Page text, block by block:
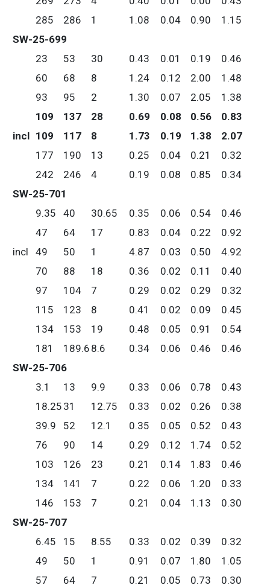
285
286 1 1.08 0.04 0.90
1.15
SW-25-699
23
53 30 0.43 0.01 0.19
0.46
60
68 8 1.24 0.12 2.00
1.48
93
95 2 1.30 0.07 2.05
1.38
109
137 28 0.69 0.08 0.56
0.83
incl 109 117 8 1.73 0.19 1.38
2.07
177
190 13 0.25 0.04 0.21
0.32
242
246 4 0.19 0.08 0.85
0.34
SW-25-701
9.35
40 30.65 0.35 0.06 0.54
0.46
47
64 17 0.83 0.04 0.22
0.92
incl
49 50 1 4.87 0.03 0.50
4.92
70
88 18 0.36 0.02 0.11
0.40
97
104 7 0.29 0.02 0.29
0.32
115
123 8 0.41 0.02 0.09
0.45
134
153 19 0.48 0.05 0.91
0.54
181
189.6 8.6 0.34 0.06 0.46
0.46
SW-25-706
3.1
13 9.9 0.33 0.06 0.78
0.43
18.25 31 12.75 0.33 0.02 0.26
0.38
39.9
52 12.1 0.35 0.05 0.52
0.43
76
90 14 0.29 0.12 1.74
0.52
103
126 23 0.21 0.14 1.83
0.46
134
141 7 0.22 0.06 1.20
0.33
146
153 7 0.21 0.04 1.13
0.30
SW-25-707
6.45
15 8.55 0.33 0.02 0.39
0.32
49
50 1 0.91 0.07 1.80
1.05
57
64 7 0.21 0.05 0.73
0.30